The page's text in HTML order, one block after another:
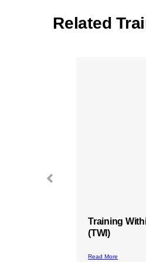
Related
Strategic
Planning
Read More